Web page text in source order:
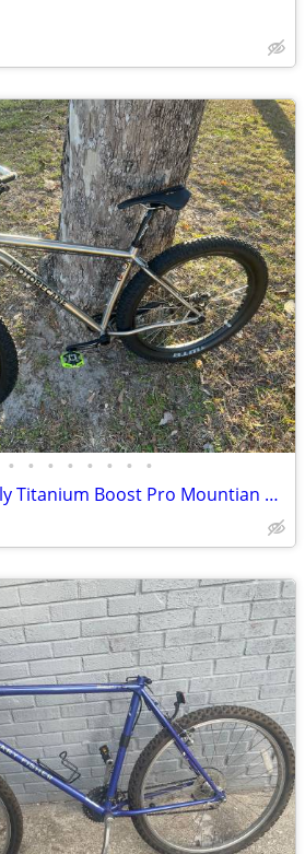
• • • • • • • •
Motobecane Team Fly Titanium Boost Pro Mountian Bike 27.5/29er